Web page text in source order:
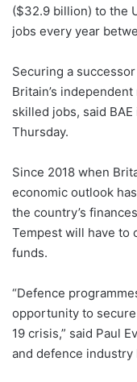
($32.9 billion) to the
jobs every year
Securing a
Britain’s
skilled jobs, said
Thursday.
Since 2018 when
economic outlook
the country’s
Tempest will have to
funds.
“Defence
opportunity to
19 crisis,” said Paul
and defence industry